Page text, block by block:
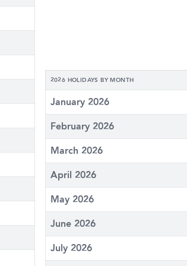
2026 HOLIDAYS BY MONTH
January 2026
February 2026
March 2026
April 2026
May 2026
June 2026
July 2026